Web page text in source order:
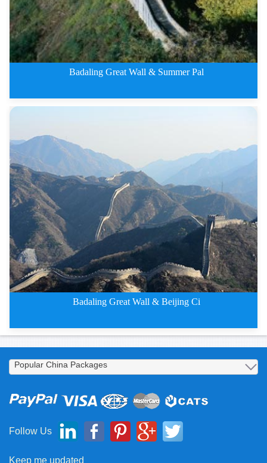
Badaling Great Wall & Summer Pal
2 Days Badaling Great Wall &
Badaling Great Wall & Beijing Ci
2 Days Badaling Great Wall and
Follow Us
Keep me updated